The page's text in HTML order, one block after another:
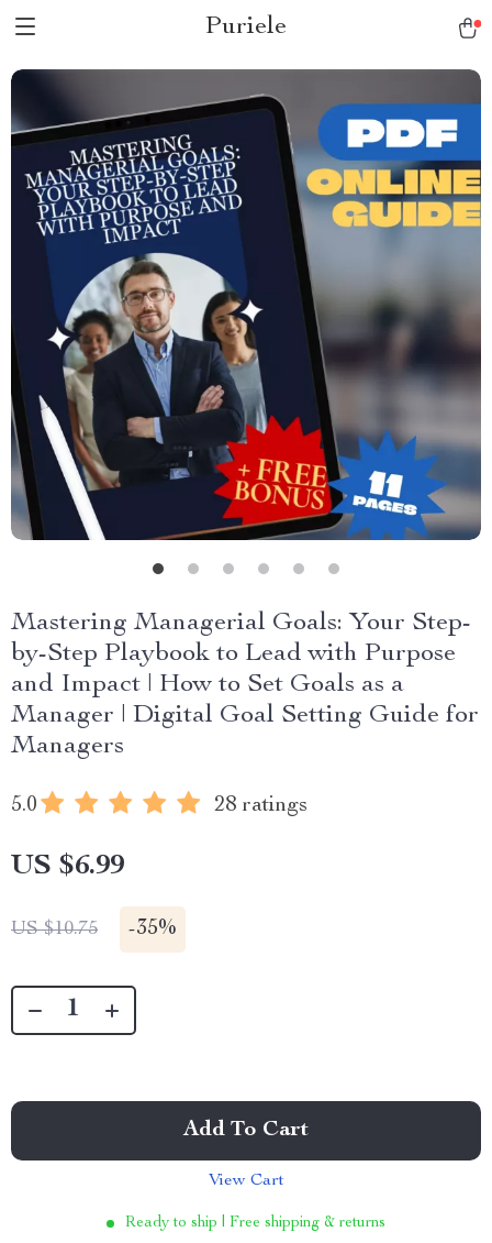
Puriele
Mastering Managerial Goals: Your Step-
by-Step Playbook to Lead with Purpose
and Impact | How to Set Goals as a
Manager | Digital Goal Setting Guide for
Managers
5.0 28 ratings
US $6.99
US $10.75 -35%
Add To Cart
View Cart
Ready to ship | Free shipping & returns